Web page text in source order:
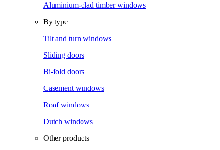
Aluminium-clad timber windows
By type
Tilt and turn windows
Sliding doors
Bi-fold doors
Casement windows
Roof windows
Dutch windows
Other products